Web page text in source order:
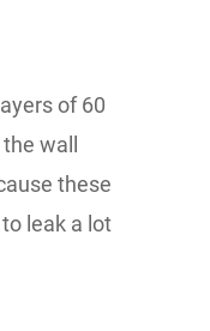
of 60
wall
these
leak a lot